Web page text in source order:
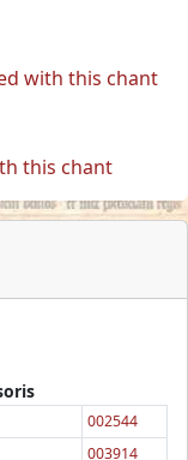
with this chant
this chant
002544
003914